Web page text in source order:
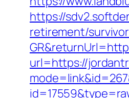
https://
retirement/
url=https://